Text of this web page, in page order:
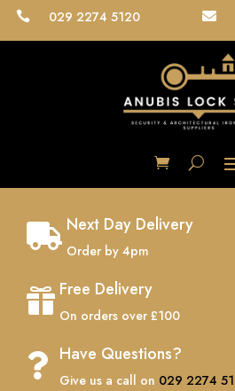
 029 2274 5120 
 Next Day Delivery
Order by 4pm
 Free Delivery
On orders over £100
 Have Questions?
Give us a call on 029 2274